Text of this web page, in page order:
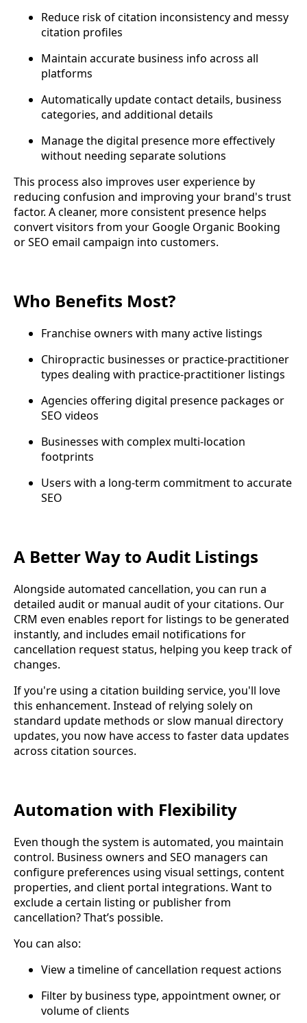
Reduce risk of citation inconsistency and messy
citation profiles
Maintain accurate business info across all
platforms
Automatically update contact details, business
categories, and additional details
Manage the digital presence more effectively
without needing separate solutions
This process also improves user experience by
reducing confusion and improving your brand's trust
factor. A cleaner, more consistent presence helps
convert visitors from your Google Organic Booking
or SEO email campaign into customers.
Who Benefits Most?
Franchise owners with many active listings
Chiropractic businesses or practice-practitioner
types dealing with practice-practitioner listings
Agencies offering digital presence packages or
SEO videos
Businesses with complex multi-location
footprints
Users with a long-term commitment to accurate
SEO
A Better Way to Audit Listings
Alongside automated cancellation, you can run a
detailed audit or manual audit of your citations. Our
CRM even enables report for listings to be generated
instantly, and includes email notifications for
cancellation request status, helping you keep track of
changes.
If you're using a citation building service, you'll love
this enhancement. Instead of relying solely on
standard update methods or slow manual directory
updates, you now have access to faster data updates
across citation sources.
Automation with Flexibility
Even though the system is automated, you maintain
control. Business owners and SEO managers can
configure preferences using visual settings, content
properties, and client portal integrations. Want to
exclude a certain listing or publisher from
cancellation? That’s possible.
You can also:
View a timeline of cancellation request actions
Filter by business type, appointment owner, or
volume of clients